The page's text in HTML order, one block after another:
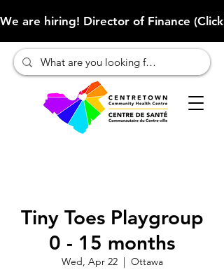
We are hiring! Director of Finance
Tiny Toes Playgroup
0 - 15 months
Wed, Apr 22
  |
Ottawa